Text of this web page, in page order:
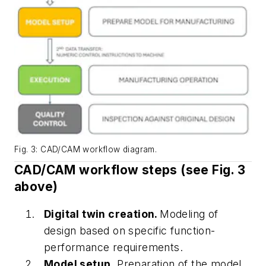
Fig. 3: CAD/CAM workflow diagram.
CAD/CAM workflow steps (see Fig. 3
above)
Digital twin creation. Modeling of
design based on specific function-
performance requirements.